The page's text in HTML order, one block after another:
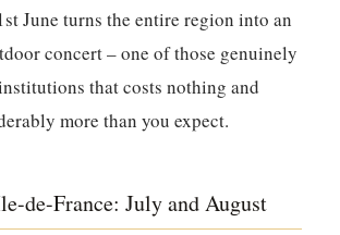
June turns the entire region into an
concert – one of those genuinely
that costs nothing and
more than you expect.
de-France: July and August